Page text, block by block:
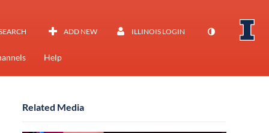
ADD NEW ILLINOIS LOGIN
Help
Related Media